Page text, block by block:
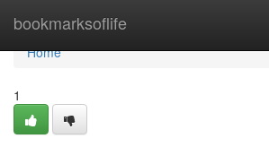
bookmarksoflife
Home
Home
1